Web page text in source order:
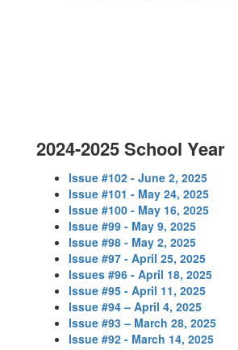
2024-2025 School Year
Issue #102 - June 2, 2025
Issue #101 - May 24, 2025
Issue #100 - May 16, 2025
Issue #99 - May 9, 2025
Issue #98 - May 2, 2025
Issue #97 - April 25, 2025
Issues #96 - April 18, 2025
Issue #95 - April 11, 2025
Issue #94 – April 4, 2025
Issue #93 – March 28, 2025
Issue #92 - March 14, 2025